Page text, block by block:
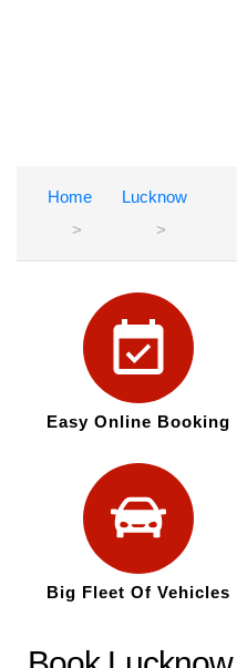
Home Lucknow
Easy Online Booking
Big Fleet Of Vehicles